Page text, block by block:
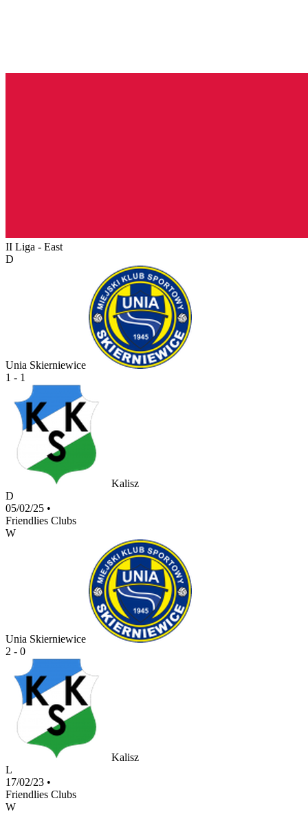
II Liga - East
D
Unia Skierniewice
1 - 1
Kalisz
D
05/02/25 •
Friendlies Clubs
W
Unia Skierniewice
2 - 0
Kalisz
L
17/02/23 •
Friendlies Clubs
W